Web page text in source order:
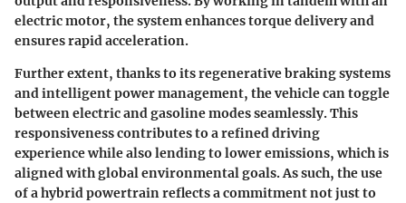
electric motor, the system enhances torque delivery and
ensures rapid acceleration.
Further extent, thanks to its regenerative braking systems
and intelligent power management, the vehicle can toggle
between electric and gasoline modes seamlessly. This
responsiveness contributes to a refined driving
experience while also lending to lower emissions, which is
aligned with global environmental goals. As such, the use
of a hybrid powertrain reflects a commitment not just to